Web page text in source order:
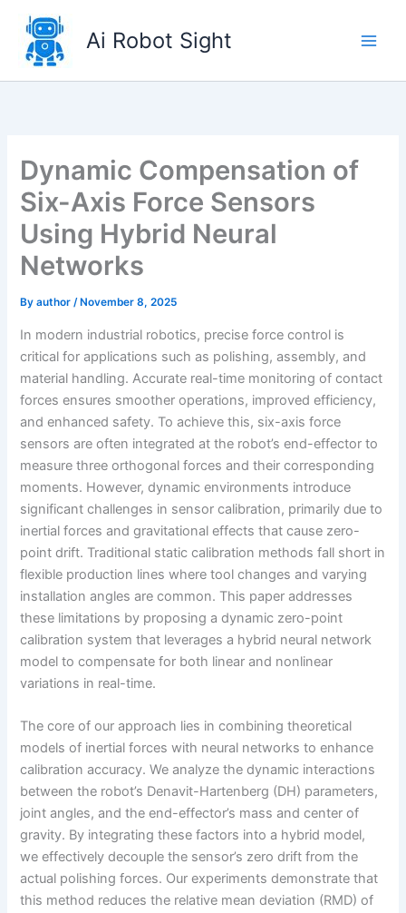
content
Ai Robot Sight
Dynamic Compensation of
Six-Axis Force Sensors
Using Hybrid Neural
Networks
Byauthor/ November 8, 2025
In modern industrial robotics, precise force control is
critical for applications such as polishing, assembly, and
material handling. Accurate real-time monitoring of contact
forces ensures smoother operations, improved efficiency,
and enhanced safety. To achieve this, six-axis force
sensors are often integrated at the robot’s end-effector to
measure three orthogonal forces and their corresponding
moments. However, dynamic environments introduce
significant challenges in sensor calibration, primarily due to
inertial forces and gravitational effects that cause zero-
point drift. Traditional static calibration methods fall short in
flexible production lines where tool changes and varying
installation angles are common. This paper addresses
these limitations by proposing a dynamic zero-point
calibration system that leverages a hybrid neural network
model to compensate for both linear and nonlinear
variations in real-time.
The core of our approach lies in combining theoretical
models of inertial forces with neural networks to enhance
calibration accuracy. We analyze the dynamic interactions
between the robot’s Denavit-Hartenberg (DH) parameters,
joint angles, and the end-effector’s mass and center of
gravity. By integrating these factors into a hybrid model,
we effectively decouple the sensor’s zero drift from the
actual polishing forces. Our experiments demonstrate that
this method reduces the relative mean deviation (RMD) of